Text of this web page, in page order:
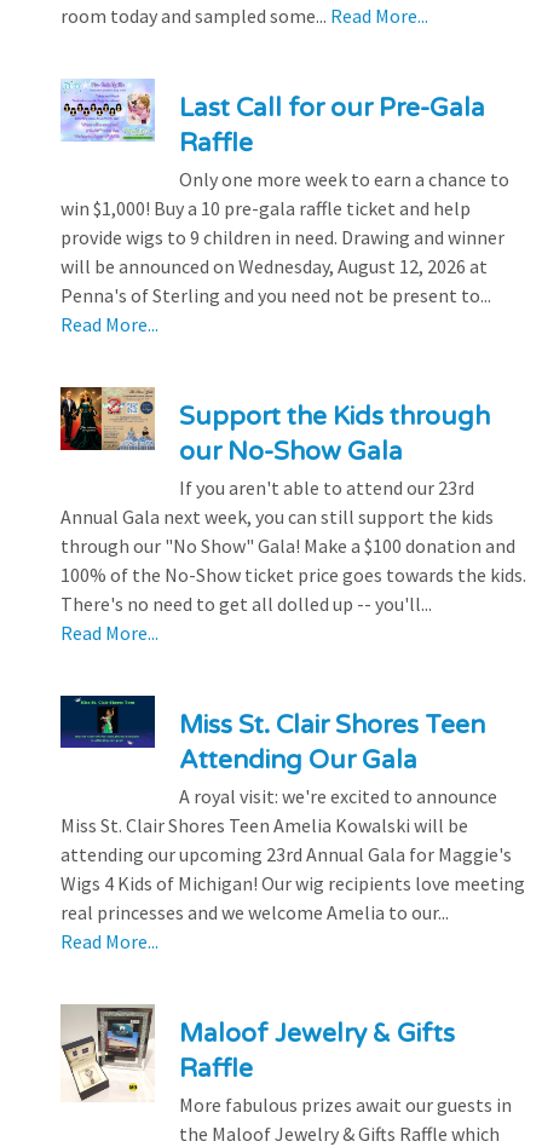
room today and sampled some... Read More...
Last Call for our Pre-Gala
Raffle
Only one more week to earn a chance to
win $1,000! Buy a 10 pre-gala raffle ticket and help
provide wigs to 9 children in need. Drawing and winner
will be announced on Wednesday, August 12, 2026 at
Penna's of Sterling and you need not be present to...
Read More...
Support the Kids through
our No-Show Gala
If you aren't able to attend our 23rd
Annual Gala next week, you can still support the kids
through our "No Show" Gala! Make a $100 donation and
100% of the No-Show ticket price goes towards the kids.
There's no need to get all dolled up -- you'll...
Read More...
Miss St. Clair Shores Teen
Attending Our Gala
A royal visit: we're excited to announce
Miss St. Clair Shores Teen Amelia Kowalski will be
attending our upcoming 23rd Annual Gala for Maggie's
Wigs 4 Kids of Michigan! Our wig recipients love meeting
real princesses and we welcome Amelia to our...
Read More...
Maloof Jewelry & Gifts
Raffle
More fabulous prizes await our guests in
the Maloof Jewelry & Gifts Raffle which